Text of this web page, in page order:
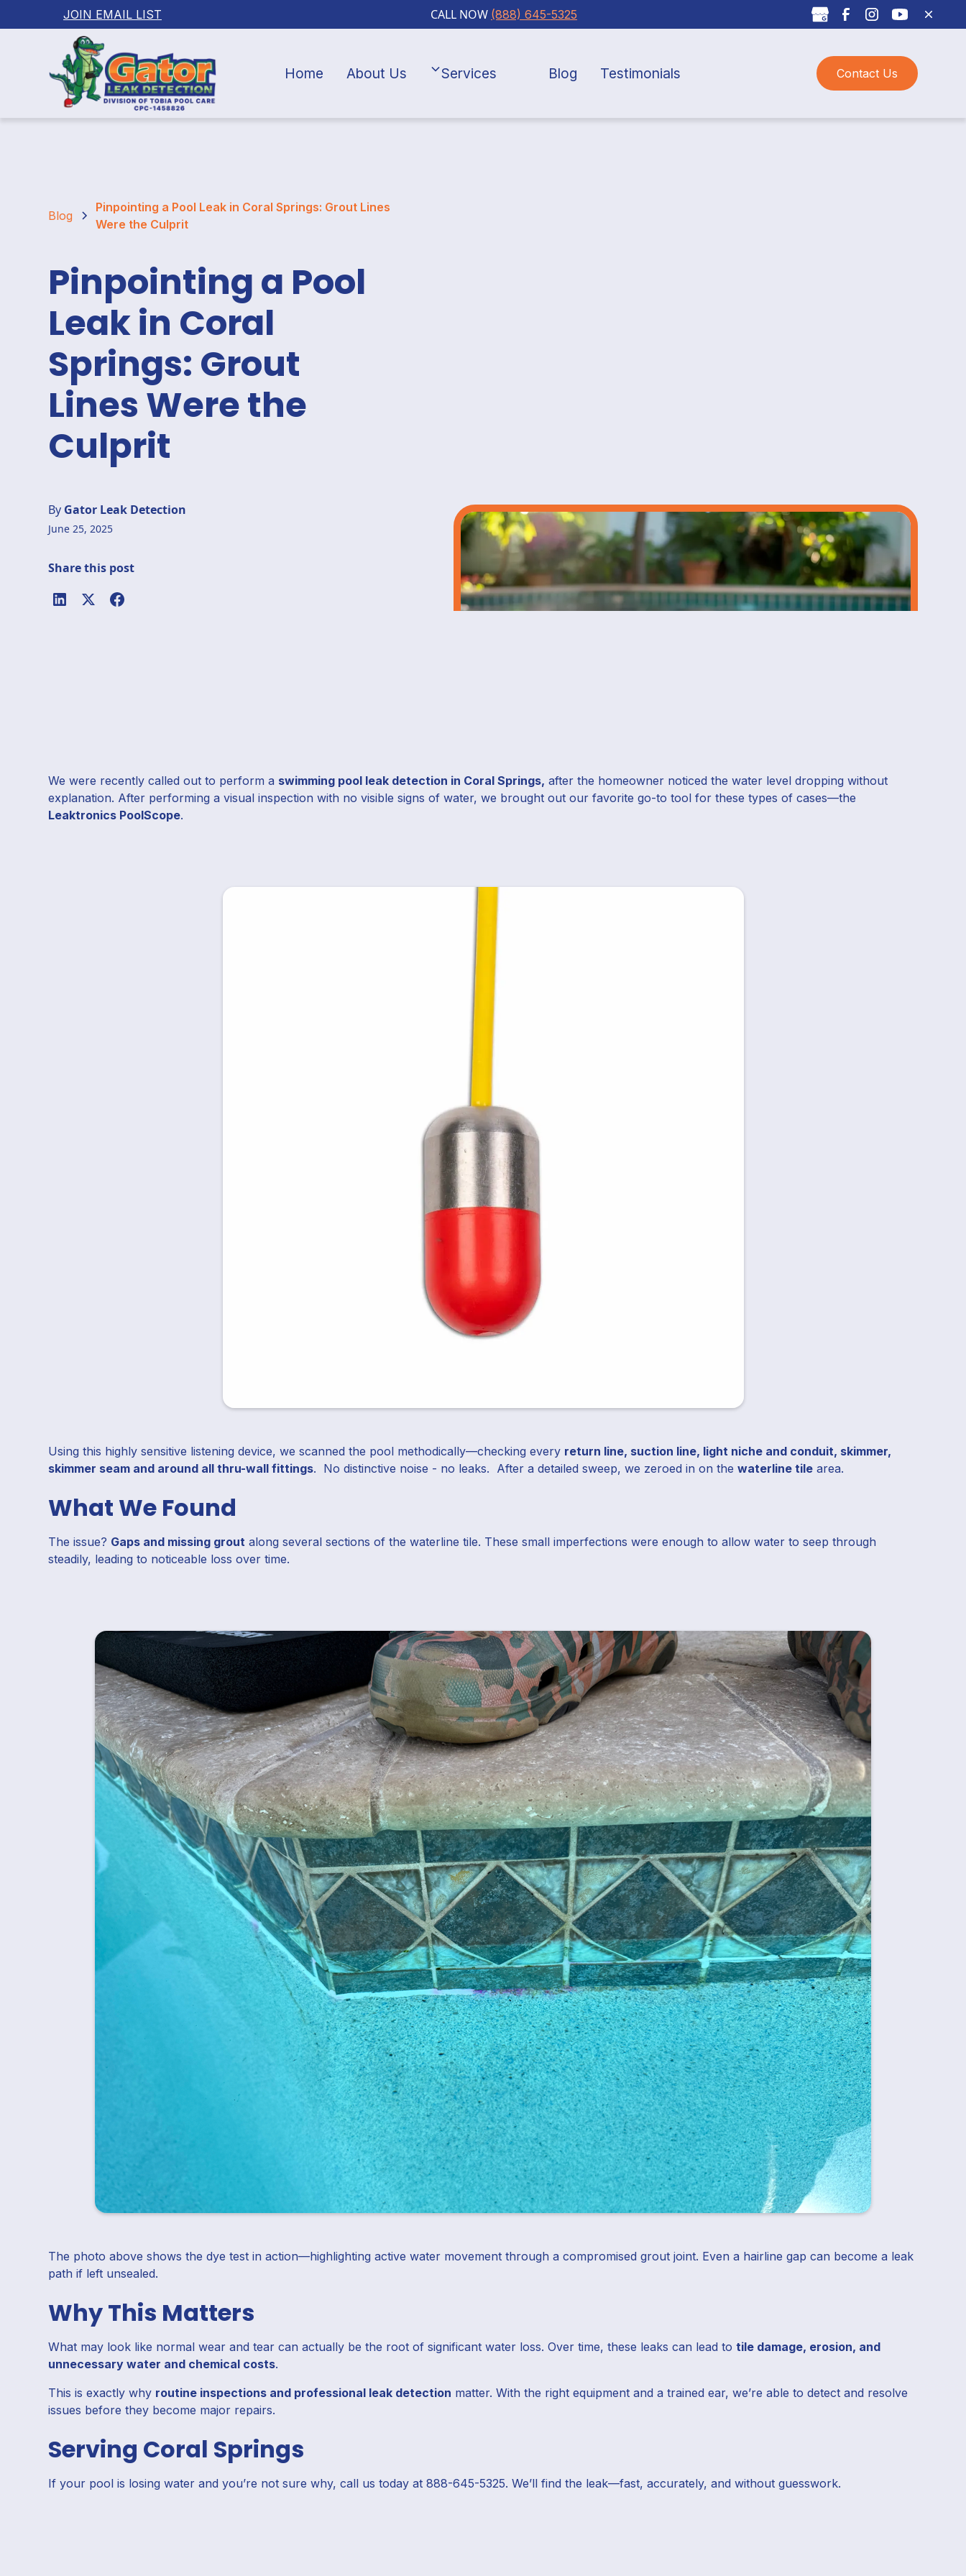
JOIN EMAIL LIST CALL NOW (888) 645-5325
Home About Us Services Blog Testimonials Contact Us
Blog
Pinpointing a Pool Leak in Coral Springs: Grout Lines
Were the Culprit
Pinpointing a Pool
Leak in Coral
Springs: Grout
Lines Were the
Culprit
By Gator Leak Detection
June 25, 2025
Share this post
We were recently called out to perform a swimming pool leak detection in Coral Springs, after the homeowner noticed the water level dropping without
explanation. After performing a visual inspection with no visible signs of water, we brought out our favorite go-to tool for these types of cases—the
Leaktronics PoolScope.
Using this highly sensitive listening device, we scanned the pool methodically—checking every return line, suction line, light niche and conduit, skimmer,
skimmer seam and around all thru-wall fittings. No distinctive noise - no leaks. After a detailed sweep, we zeroed in on thewaterline tile area.
What We Found
The issue? Gaps and missing grout along several sections of the waterline tile. These small imperfections were enough to allow water to seep through
steadily, leading to noticeable loss over time.
The photo above shows the dye test in action—highlighting active water movement through a compromised grout joint. Even a hairline gap can become a leak
path if left unsealed.
Why This Matters
What may look like normal wear and tear can actually be the root of significant water loss. Over time, these leaks can lead totile damage, erosion, and
unnecessary water and chemical costs.
This is exactly why routine inspections and professional leak detection matter. With the right equipment and a trained ear, we’re able to detect and resolve
issues before they become major repairs.
Serving Coral Springs
If your pool is losing water and you’re not sure why, call us today at 888-645-5325. We’ll find the leak—fast, accurately, and without guesswork.